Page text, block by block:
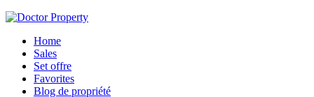
Home
Sales
Set offre
Favorites
Blog de propriété